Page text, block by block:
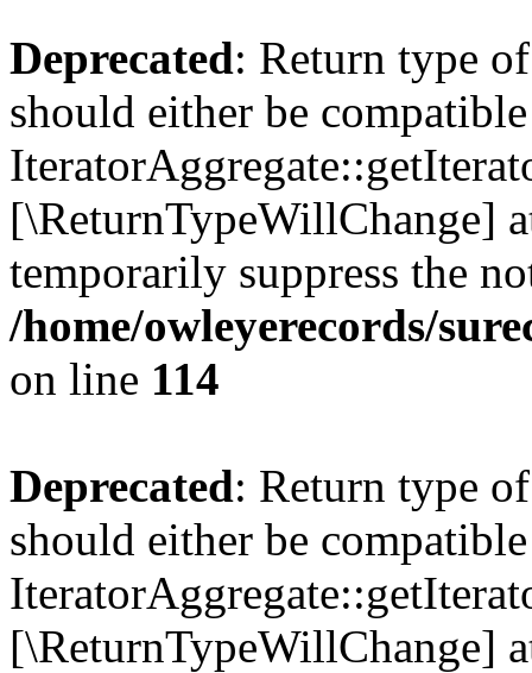
Deprecated: Return type
should either be
[\ReturnTypeWillChange]
temporarily suppress the
/home/owleyerecords/
on line 114
Deprecated: Return type
should either be
[\ReturnTypeWillChange]